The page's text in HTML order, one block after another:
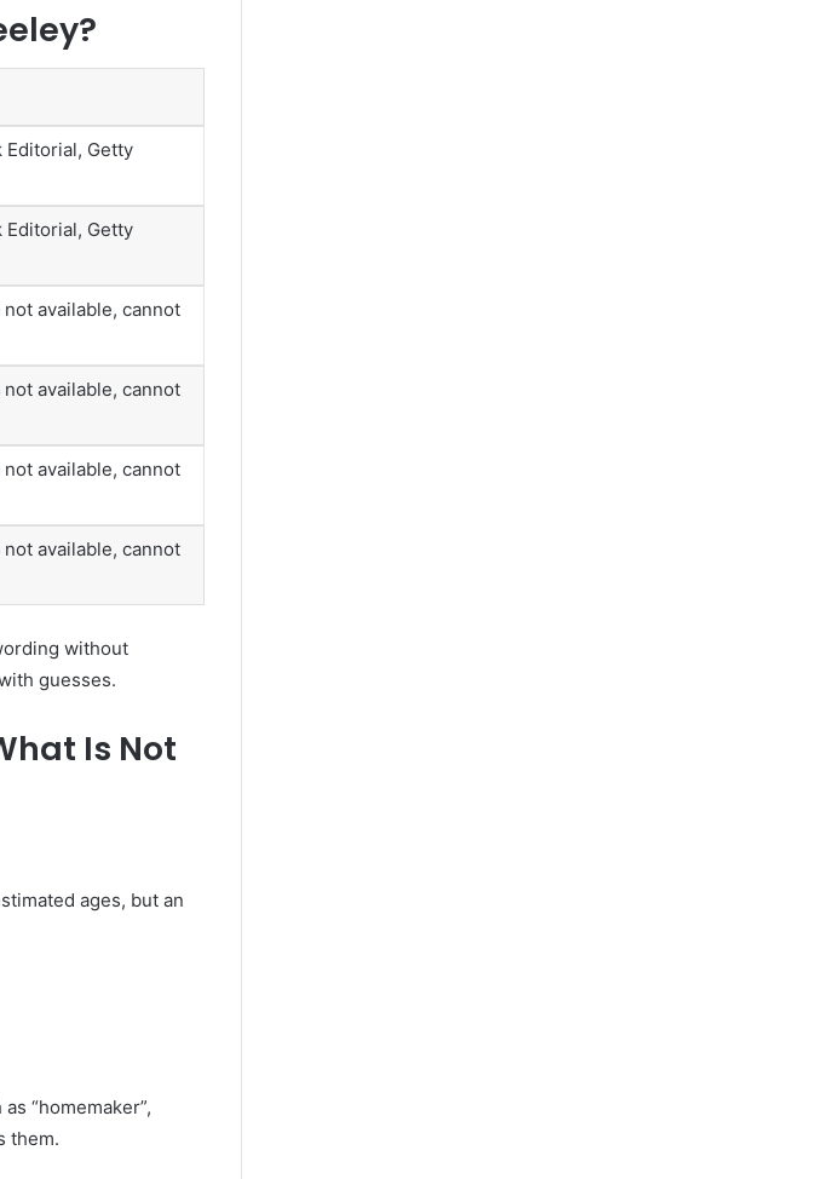
Editorial, Getty
Editorial, Getty
available, cannot
available, cannot
available, cannot
available, cannot
without
guesses.
Is Not
ages, but an
“homemaker”,
them.